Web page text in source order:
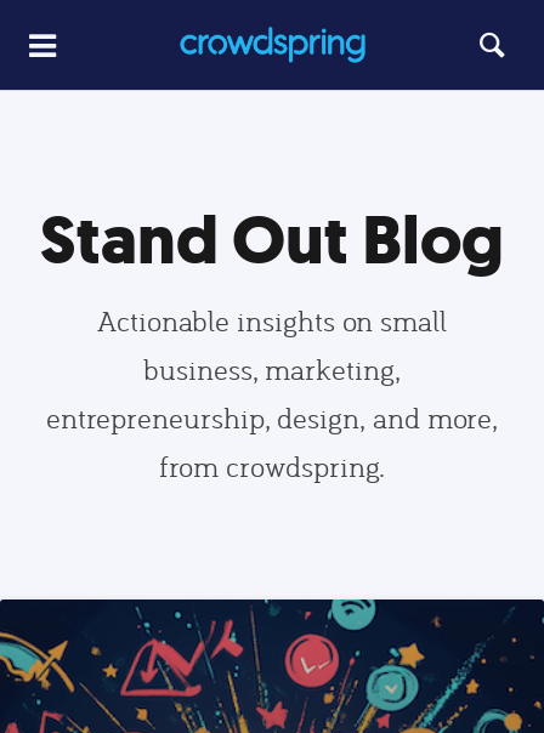
Stand Out Blog
Actionable insights on small
business, marketing,
entrepreneurship, design, and more,
from crowdspring.